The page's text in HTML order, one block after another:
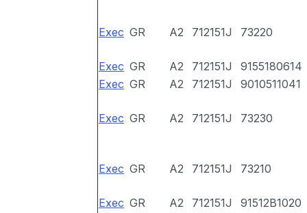
Exec GR A2 712151J 73220
Exec GR A2 712151J
9155180614
Exec GR A2 712151J 9010511041
Exec GR A2 712151J 73230
Exec GR A2 712151J 73210
Exec GR A2 712151J
91512B1020